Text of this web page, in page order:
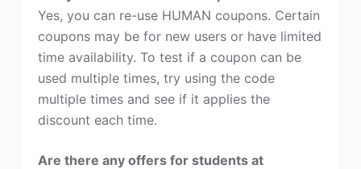
Yes, you can re-use HUMAN coupons. Certain
coupons may be for new users or have limited
time availability. To test if a coupon can be
used multiple times, try using the code
multiple times and see if it applies the
discount each time.
Are there any offers for students at